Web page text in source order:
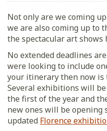
Not only are we coming
we are also coming up to
the spectacular art shows
No extended deadlines
were looking to include
your itinerary then now is
Several exhibitions will
the first of the year and
new ones will be opening
updated Florence